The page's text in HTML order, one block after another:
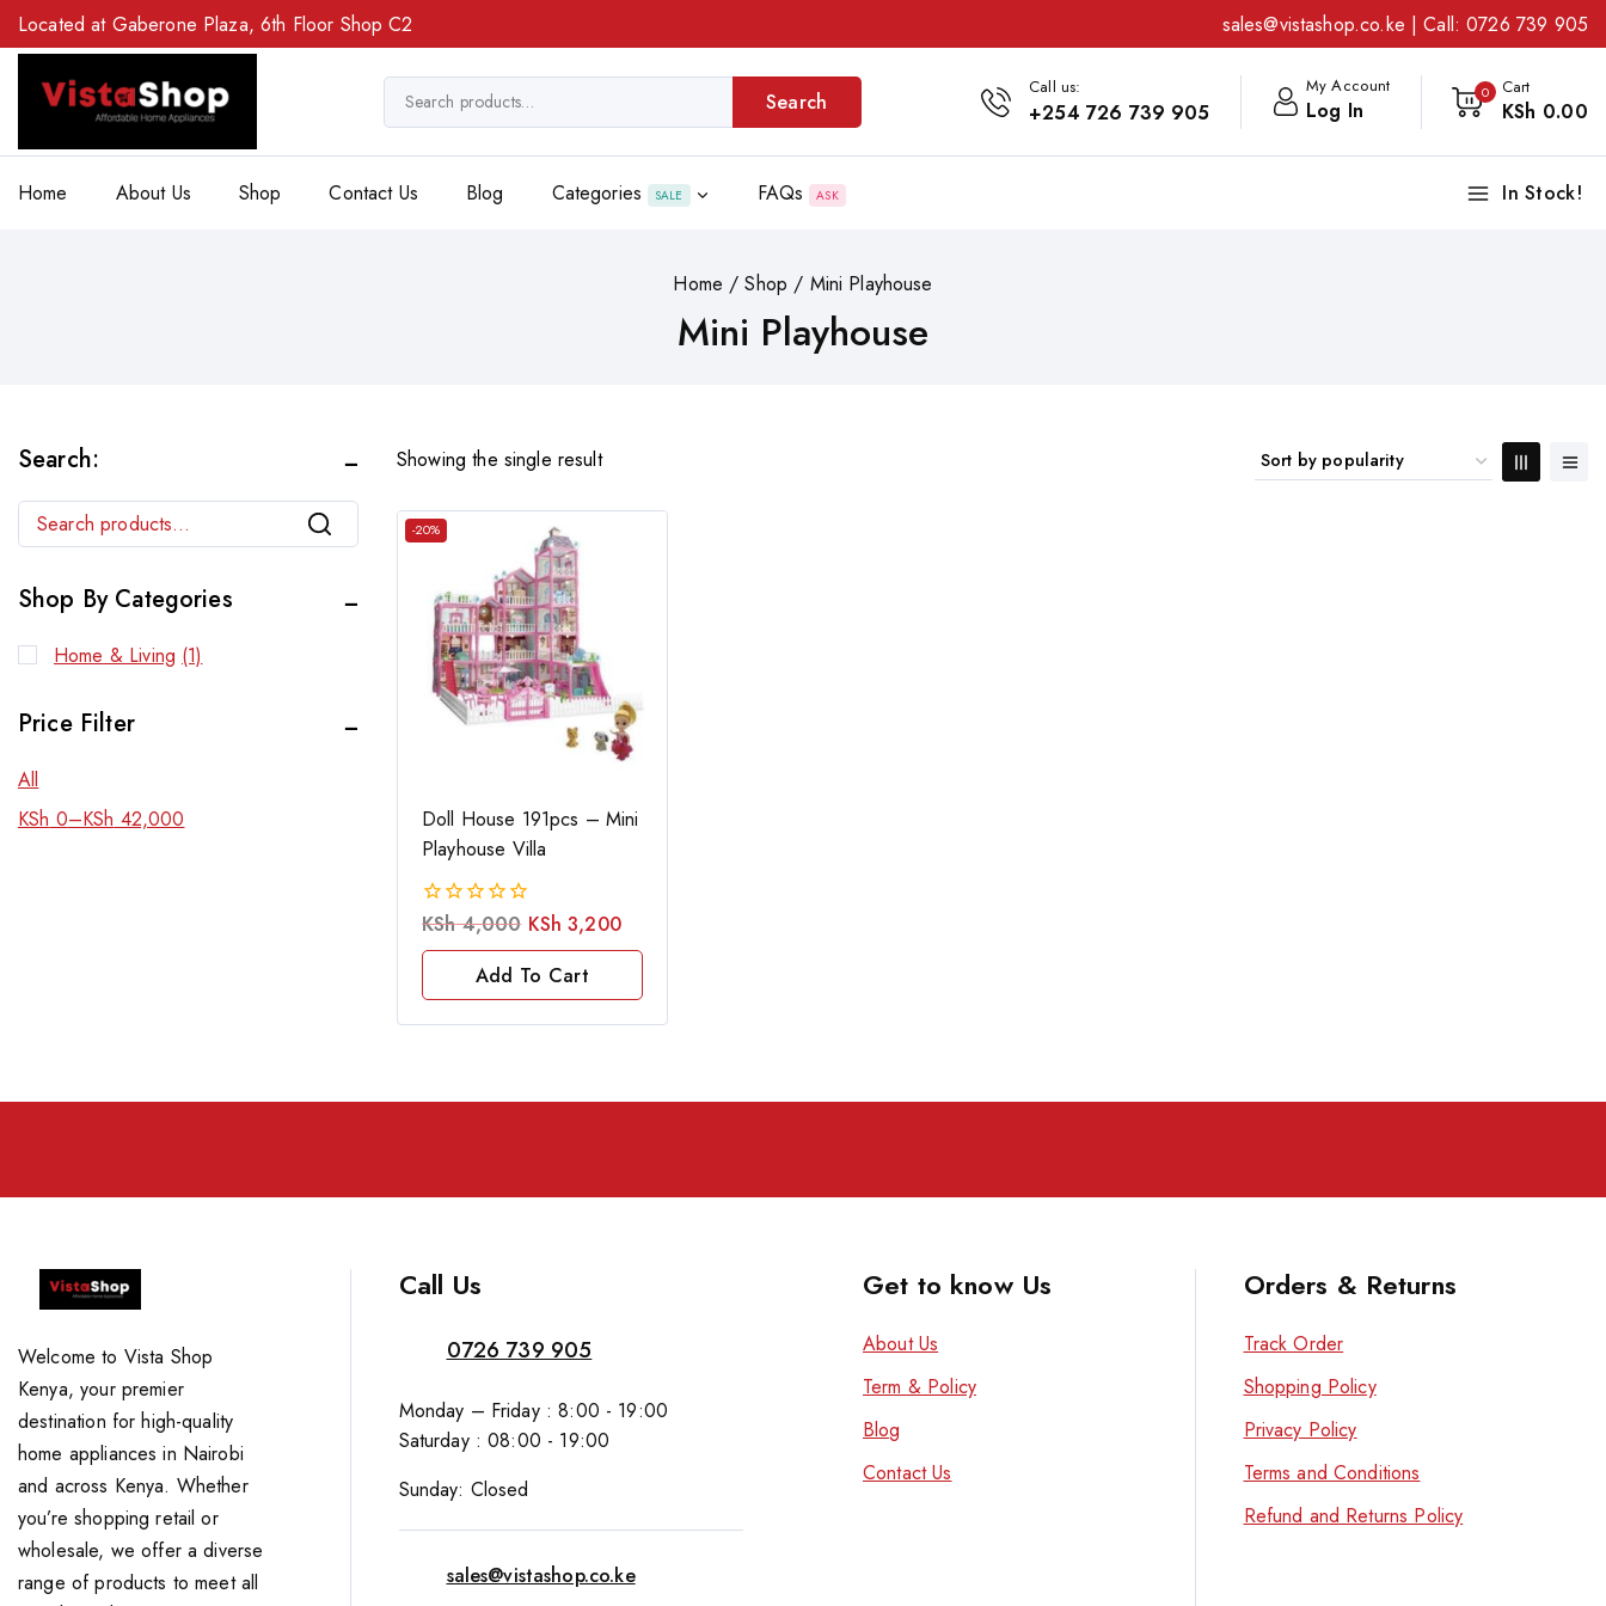
Located at Gaberone Plaza, 6th Floor Shop C2 sales@vistashop.co.ke | Call:0726 739 905
Search
Call us:
+254 726 739 905
My Account
Log In
0 Cart
KSh 0.00
Home About Us Shop Contact Us Blog Categories SALE FAQs ASK In Stock!
Home / Shop / Mini Playhouse
Mini Playhouse
Showing the single result
-20%
Doll House 191pcs – Mini
Playhouse Villa
0
KSh4,000 KSh 3,200
Add To Cart
Search:
Search
Shop By Categories
Home & Living (1)
Price Filter
All
KSh 0–KSh 42,000
Welcome to Vista Shop
Kenya, your premier
destination for high-quality
home appliances in Nairobi
and across Kenya. Whether
you’re shopping retail or
wholesale, we offer a diverse
range of products to meet all
Call Us
0726 739 905
Monday – Friday : 8:00 - 19:00
Saturday : 08:00 - 19:00
Sunday: Closed
sales@vistashop.co.ke
Get to know Us
About Us
Term & Policy
Blog
Contact Us
Orders & Returns
Track Order
Shopping Policy
Privacy Policy
Terms and Conditions
Refund and Returns Policy